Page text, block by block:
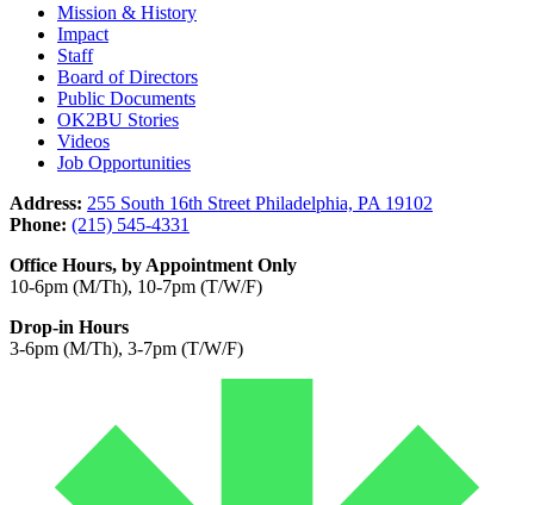
Mission & History
Impact
Staff
Board of Directors
Public Documents
OK2BU Stories
Videos
Job Opportunities
Address: 255 South 16th Street Philadelphia, PA 19102
Phone: (215) 545-4331
Office Hours, by Appointment Only
10-6pm (M/Th), 10-7pm (T/W/F)
Drop-in Hours
3-6pm (M/Th), 3-7pm (T/W/F)